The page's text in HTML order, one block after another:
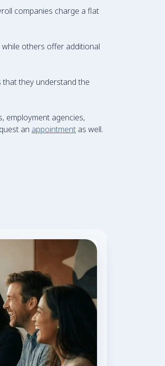
companies charge a flat
others offer additional
that they understand the
employment agencies,
an appointment as well.